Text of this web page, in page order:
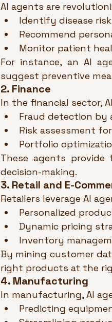
AI agents are
Identify disease
Recommend
Monitor patient
For instance, an AI
suggest preventive
2. Finance
In the financial sector,
Fraud detection by
Risk assessment
Portfolio
These agents provide
decision-making.
3. Retail and E-
Retailers leverage AI
Personalized
Dynamic pricing
Inventory
By mining customer
right products at the
4. Manufacturing
In manufacturing, AI
Predicting